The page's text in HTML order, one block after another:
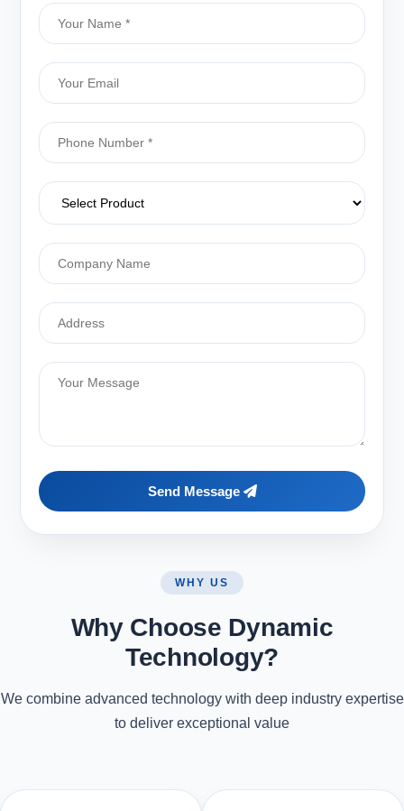
Send Message
WHY US
Why Choose Dynamic
Technology?
We combine advanced technology with deep industry expertise
to deliver exceptional value